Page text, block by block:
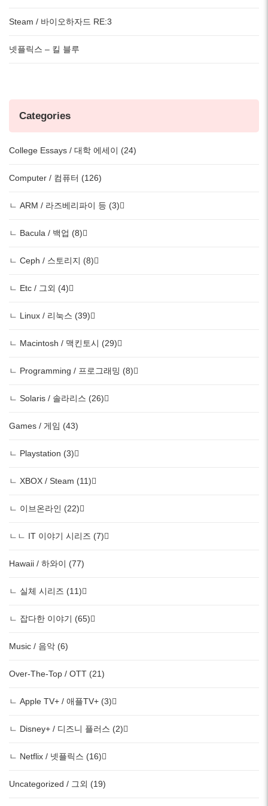
Steam / 바이오하자드 RE:3
넷플릭스 – 킬 블루
Categories
College Essays / 대학 에세이 (24)
Computer / 컴퓨터 (126)
ㄴ ARM / 라즈베리파이 등 (3)
ㄴ Bacula / 백업 (8)
ㄴ Ceph / 스토리지 (8)
ㄴ Etc / 그외 (4)
ㄴ Linux / 리눅스 (39)
ㄴ Macintosh / 맥킨토시 (29)
ㄴ Programming / 프로그래밍 (8)
ㄴ Solaris / 솔라리스 (26)
Games / 게임 (43)
ㄴ Playstation (3)
ㄴ XBOX / Steam (11)
ㄴ 이브온라인 (22)
ㄴㄴ IT 이야기 시리즈 (7)
Hawaii / 하와이 (77)
ㄴ 실체 시리즈 (11)
ㄴ 잡다한 이야기 (65)
Music / 음악 (6)
Over-The-Top / OTT (21)
ㄴ Apple TV+ / 애플TV+ (3)
ㄴ Disney+ / 디즈니 플러스 (2)
ㄴ Netflix / 넷플릭스 (16)
Uncategorized / 그외 (19)